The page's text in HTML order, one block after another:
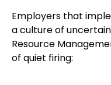
Employers that
a culture of
Resource
of quiet firing: